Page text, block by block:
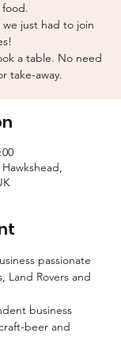
just had to join
a table. No need
take-away.
passionate
Land Rovers and
business
beer and